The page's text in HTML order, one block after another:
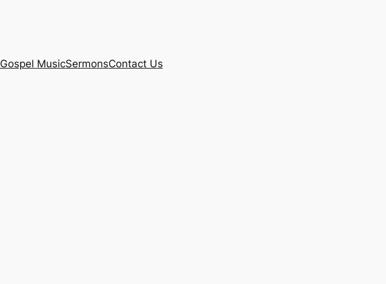
Gospel MusicSermonsContact Us